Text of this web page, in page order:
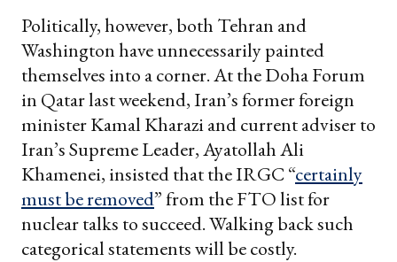
Politically, however, both Tehran and
Washington have unnecessarily painted
themselves into a corner. At the Doha Forum
in Qatar last weekend, Iran’s former foreign
minister Kamal Kharazi and current adviser to
Iran’s Supreme Leader, Ayatollah Ali
Khamenei, insisted that the IRGC “certainly
must be removed” from the FTO list for
nuclear talks to succeed. Walking back such
categorical statements will be costly.